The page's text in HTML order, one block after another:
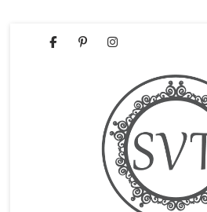
FacebookPinterest
Instagram